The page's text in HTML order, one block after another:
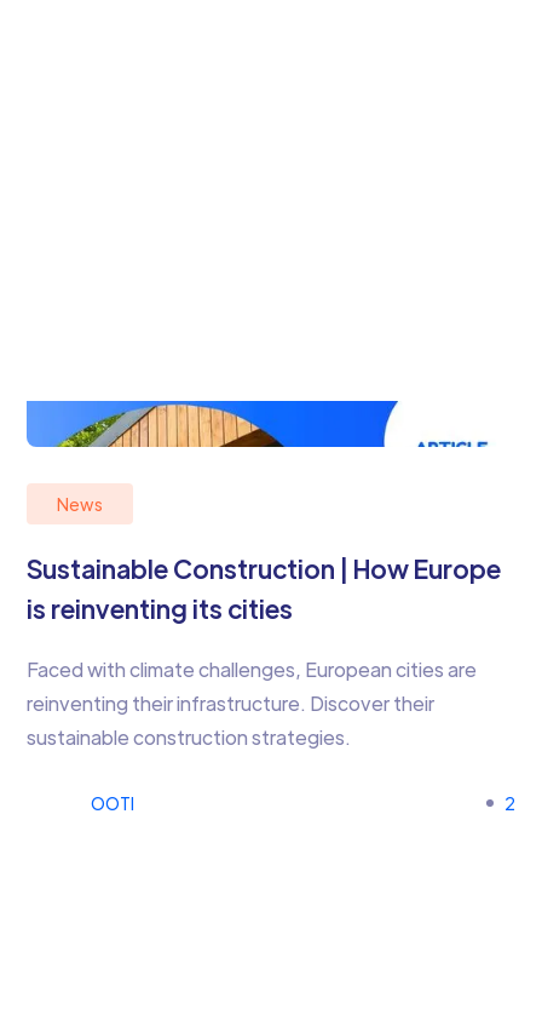
News
Sustainable Construction | How Europe
is reinventing its cities
Faced with climate challenges, European cities are
reinventing their infrastructure. Discover their
sustainable construction strategies.
OOTI 2